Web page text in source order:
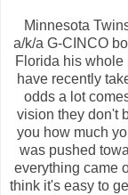
Minnesota
a/k/a G-CINCO
Florida his whole
have recently
odds a lot
vision they don't
you how much
was pushed
everything came
think it's easy to